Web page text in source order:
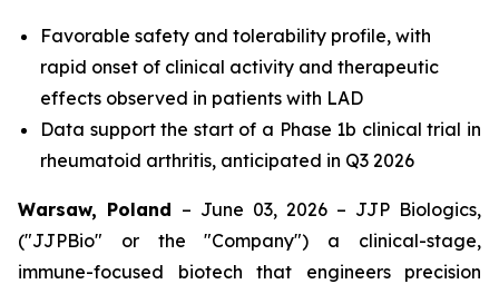
Favorable safety and tolerability profile, with
rapid onset of clinical activity and therapeutic
effects observed in patients with LAD
Data support the start of a Phase 1b clinical trial in
rheumatoid arthritis, anticipated in Q3 2026
Warsaw, Poland – June 03, 2026 – JJP Biologics,
("JJPBio" or the "Company") a clinical-stage,
immune-focused biotech that engineers precision